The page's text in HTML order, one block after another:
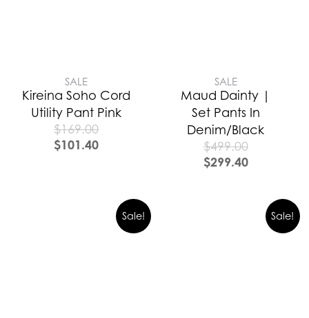
SALE
Kireina Soho Cord
Utility Pant Pink
$169.00
$101.40
SALE
Maud Dainty |
Set Pants In
Denim/Black
$499.00
$299.40
Sale! Sale!